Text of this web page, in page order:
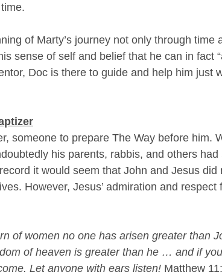
of Marty’s journey not only through time
sense of self and belief that he can in fact
Doc is there to guide and help him just
someone to prepare The Way before him.
his parents, rabbis, and others had
it would seem that John and Jesus did
However, Jesus’ admiration and respect
of women no one has arisen greater than
of heaven is greater than he … and if
Let anyone with ears listen! Matthew